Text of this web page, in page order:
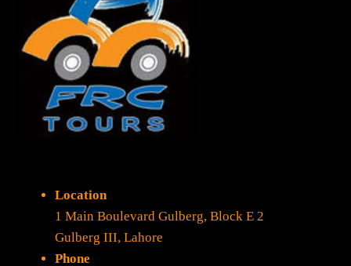
Location
1 Main Boulevard Gulberg, Block E 2
Gulberg III, Lahore
Phone